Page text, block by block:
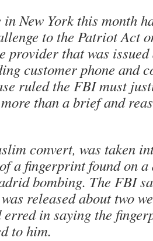
New York this month
to the Patriot Act
provider that was
customer phone and
ruled the FBI must
than a brief and
convert, was taken
a fingerprint found on
bombing. The FBI
released about two
in saying the
to him.